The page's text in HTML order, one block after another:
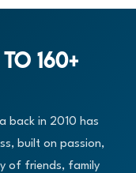
160+
back in 2010 has
built on passion,
of friends, family